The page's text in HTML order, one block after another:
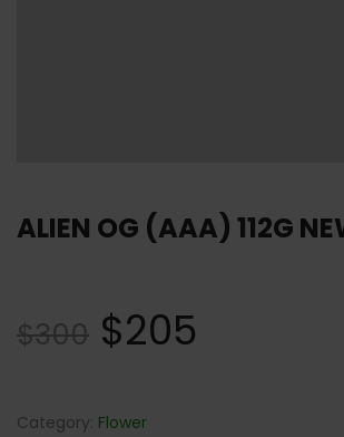
ALIEN OG (AAA) 112G
$300 $205
Category: Flower